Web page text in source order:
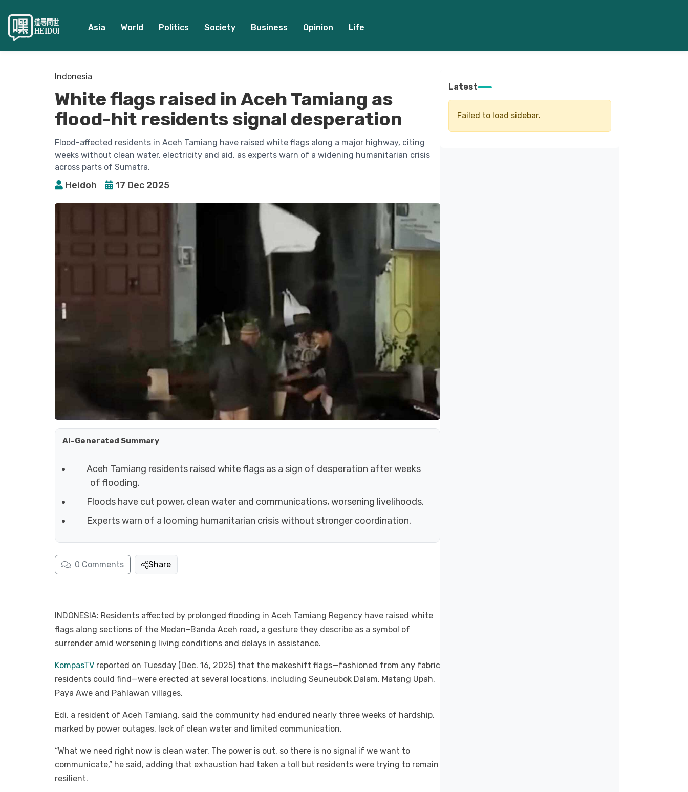
Asia World Politics Society Business Opinion Life
Indonesia
White flags raised in Aceh Tamiang as
flood-hit residents signal desperation
Flood-affected residents in Aceh Tamiang have raised white flags along a major highway, citing
weeks without clean water, electricity and aid, as experts warn of a widening humanitarian crisis
across parts of Sumatra.
Heidoh 17 Dec 2025
AI-Generated Summary
Aceh Tamiang residents raised white flags as a sign of desperation after weeks
of flooding.
Floods have cut power, clean water and communications, worsening livelihoods.
Experts warn of a looming humanitarian crisis without stronger coordination.
0 Comments Share
INDONESIA: Residents affected by prolonged flooding in Aceh Tamiang Regency have raised white
flags along sections of the Medan–Banda Aceh road, a gesture they describe as a symbol of
surrender amid worsening living conditions and delays in assistance.
KompasTV reported on Tuesday (Dec. 16, 2025) that the makeshift flags—fashioned from any fabric
residents could find—were erected at several locations, including Seuneubok Dalam, Matang Upah,
Paya Awe and Pahlawan villages.
Edi, a resident of Aceh Tamiang, said the community had endured nearly three weeks of hardship,
marked by power outages, lack of clean water and limited communication.
“What we need right now is clean water. The power is out, so there is no signal if we want to
communicate,” he said, adding that exhaustion had taken a toll but residents were trying to remain
resilient.
Latest
Failed to load sidebar.